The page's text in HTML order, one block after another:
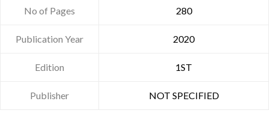
No of Pages 280
Publication Year 2020
Edition 1ST
Publisher NOT SPECIFIED